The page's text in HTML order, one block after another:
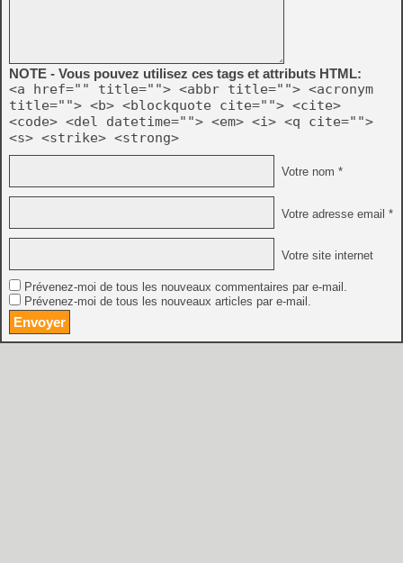
NOTE - Vous pouvez utilisez ces tags et attributs HTML:
<a href="" title=""> <abbr title=""> <acronym
title=""> <b> <blockquote cite=""> <cite>
<code> <del datetime=""> <em> <i> <q cite="">
<s> <strike> <strong>
Votre nom *
Votre adresse email *
Votre site internet
Prévenez-moi de tous les nouveaux commentaires par e-mail.
Prévenez-moi de tous les nouveaux articles par e-mail.